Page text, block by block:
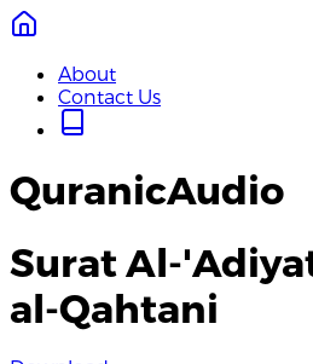
About
Contact Us
QuranicAudio
Surat Al-
al-Qahtani